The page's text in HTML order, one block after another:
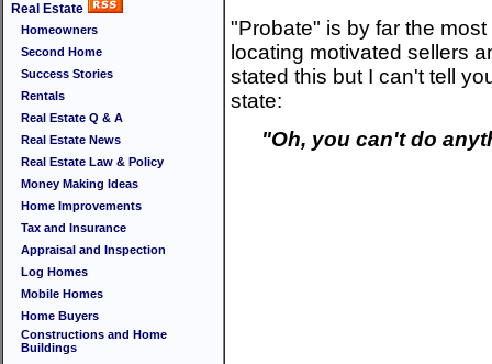
Real Estate
Homeowners
Second Home
Success Stories
Rentals
Real Estate Q & A
Real Estate News
Real Estate Law & Policy
Money Making Ideas
Home Improvements
Tax and Insurance
Appraisal and Inspection
Log Homes
Mobile Homes
Home Buyers
Constructions and Home
Buildings
"Probate" is by far the
locating motivated sellers
stated this but I can't tell
state:
"Oh, you can't do